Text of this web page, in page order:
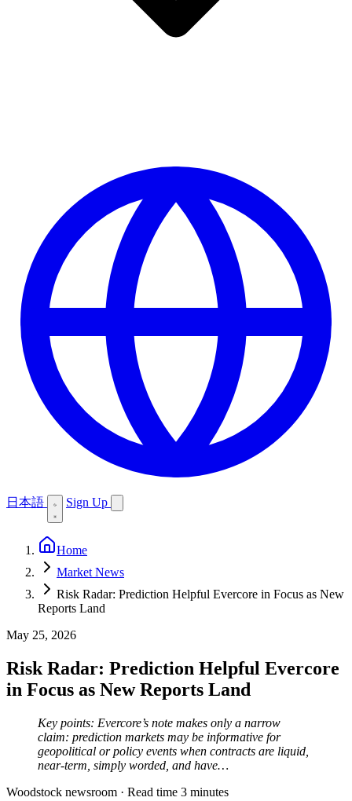
日本語 Sign Up
Home
Market News
Risk Radar: Prediction Helpful Evercore in Focus as New
Reports Land
May 25, 2026
Risk Radar: Prediction Helpful Evercore
in Focus as New Reports Land
Key points: Evercore’s note makes only a narrow
claim: prediction markets may be informative for
geopolitical or policy events when contracts are liquid,
near-term, simply worded, and have…
Woodstock newsroom · Read time 3 minutes